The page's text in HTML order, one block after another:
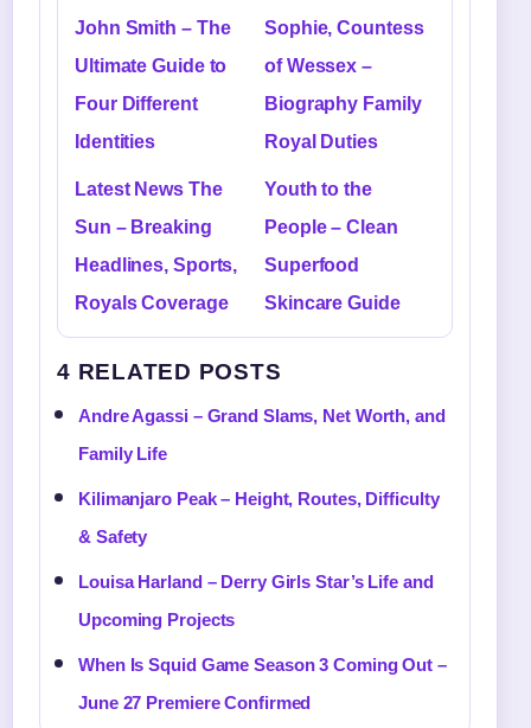
John Smith – The
Ultimate Guide to
Four Different
Identities
Sophie, Countess
of Wessex –
Biography Family
Royal Duties
Latest News The
Sun – Breaking
Headlines, Sports,
Royals Coverage
Youth to the
People – Clean
Superfood
Skincare Guide
4 RELATED POSTS
Andre Agassi – Grand Slams, Net Worth, and
Family Life
Kilimanjaro Peak – Height, Routes, Difficulty
& Safety
Louisa Harland – Derry Girls Star’s Life and
Upcoming Projects
When Is Squid Game Season 3 Coming Out –
June 27 Premiere Confirmed